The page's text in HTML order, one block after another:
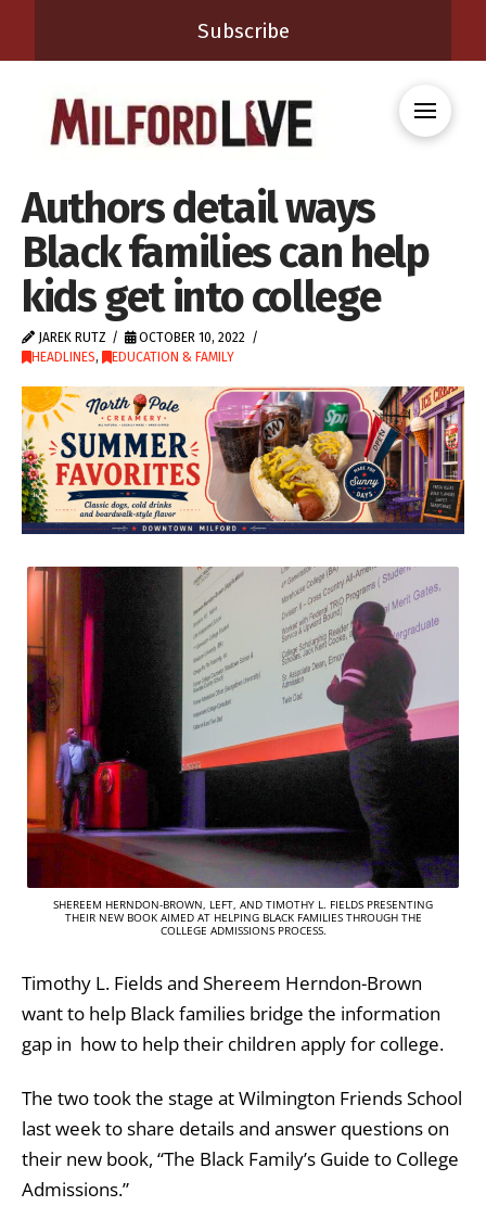
Subscribe
Authors detail ways
Black families can help
kids get into college
JAREK RUTZ
OCTOBER 10, 2022
HEADLINES, EDUCATION & FAMILY
SHEREEM HERNDON-BROWN, LEFT, AND TIMOTHY L. FIELDS PRESENTING
THEIR NEW BOOK AIMED AT HELPING BLACK FAMILIES THROUGH THE
COLLEGE ADMISSIONS PROCESS.
Timothy L. Fields and Shereem Herndon-Brown
want to help Black families bridge the information
gap in how to help their children apply for college.
The two took the stage at Wilmington Friends School
last week to share details and answer questions on
their new book, “The Black Family’s Guide to College
Admissions.”